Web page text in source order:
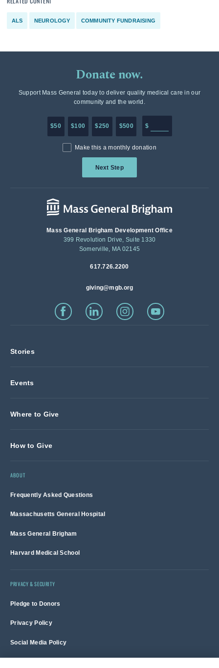
ALS NEUROLOGY COMMUNITY FUNDRAISING
Donate now.
Support Mass General today to deliver quality medical care in our
community and the world.
$50 $100 $250 $500 $
Make this a monthly donation
Next Step
Mass General Brigham Development Office
399 Revolution Drive, Suite 1330
Somerville, MA 02145
617.726.2200
giving@mgb.org
Stories
Events
Where to Give
How to Give
ABOUT
Frequently Asked Questions
Massachusetts General Hospital
Mass General Brigham
Harvard Medical School
PRIVACY & SECURITY
Pledge to Donors
Privacy Policy
Social Media Policy